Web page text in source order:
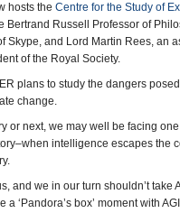
hosts the Centre for the Study of
Bertrand Russell Professor of
Skype, and Lord Martin Rees, an
of the Royal Society.
plans to study the dangers
change.
or next, we may well be facing
intelligence escapes the
and we in our turn shouldn’t
box’ moment with